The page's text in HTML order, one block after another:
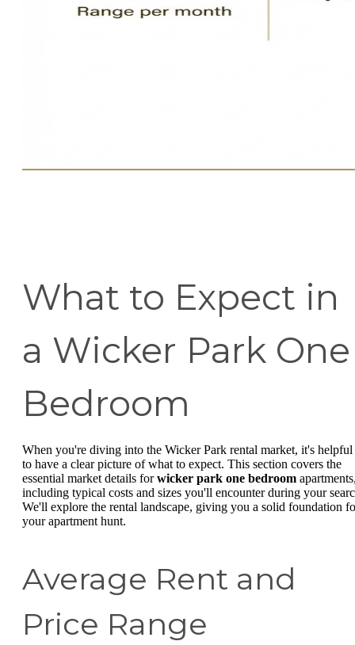
What to Expect in
a Wicker Park One
Bedroom
When you're diving into the Wicker Park rental market, it's helpful
to have a clear picture of what to expect. This section covers the
essential market details forwicker park one bedroom
including typical costs and sizes you'll encounter during your
We'll explore the rental landscape, giving you a solid foundation
your apartment hunt.
Average Rent and
Price Range